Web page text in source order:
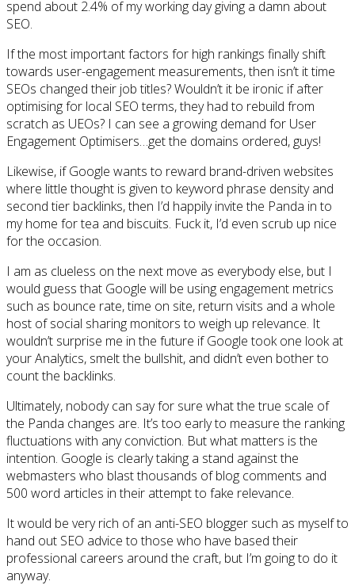
spend about 2.4% of my working day giving a damn about
SEO.
If the most important factors for high rankings finally shift
towards user-engagement measurements, then isn’t it time
SEOs changed their job titles? Wouldn’t it be ironic if after
optimising for local SEO terms, they had to rebuild from
scratch as UEOs? I can see a growing demand for User
Engagement Optimisers…get the domains ordered, guys!
Likewise, if Google wants to reward brand-driven websites
where little thought is given to keyword phrase density and
second tier backlinks, then I’d happily invite the Panda in to
my home for tea and biscuits. Fuck it, I’d even scrub up nice
for the occasion.
I am as clueless on the next move as everybody else, but I
would guess that Google will be using engagement metrics
such as bounce rate, time on site, return visits and a whole
host of social sharing monitors to weigh up relevance. It
wouldn’t surprise me in the future if Google took one look at
your Analytics, smelt the bullshit, and didn’t even bother to
count the backlinks.
Ultimately, nobody can say for sure what the true scale of
the Panda changes are. It’s too early to measure the ranking
fluctuations with any conviction. But what matters is the
intention. Google is clearly taking a stand against the
webmasters who blast thousands of blog comments and
500 word articles in their attempt to fake relevance.
It would be very rich of an anti-SEO blogger such as myself to
hand out SEO advice to those who have based their
professional careers around the craft, but I’m going to do it
anyway.